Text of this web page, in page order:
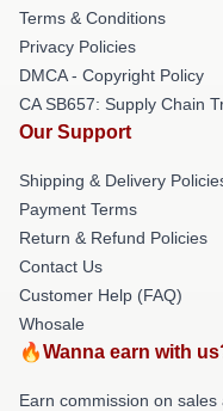
Terms & Conditions
Privacy Policies
DMCA - Copyright Policy
CA SB657: Supply Chain
Our Support
Shipping & Delivery
Payment Terms
Return & Refund Policies
Contact Us
Customer Help (FAQ)
Whosale
🔥Wanna earn with
Earn commission on